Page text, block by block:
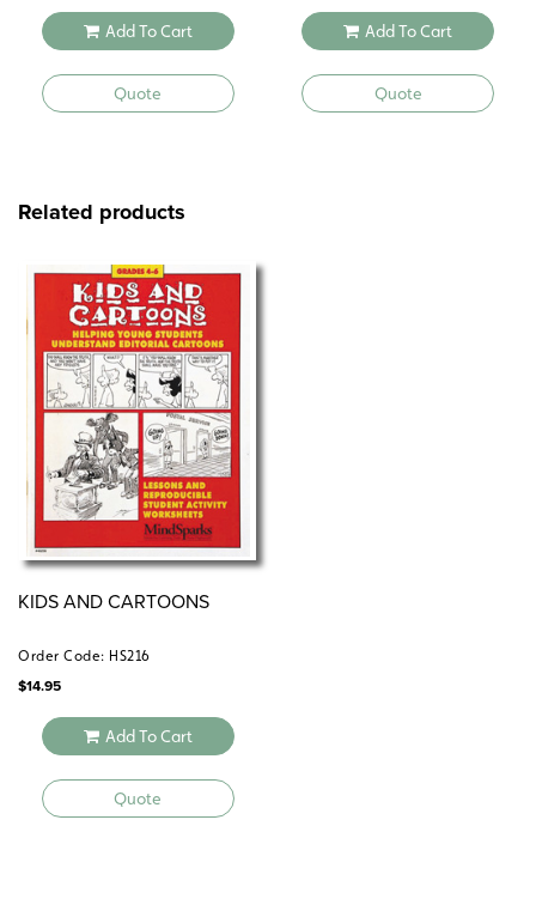
Add To Cart
Quote
Add To Cart
Quote
Related products
KIDS AND CARTOONS
Order Code: HS216
$14.95
Add To Cart
Quote